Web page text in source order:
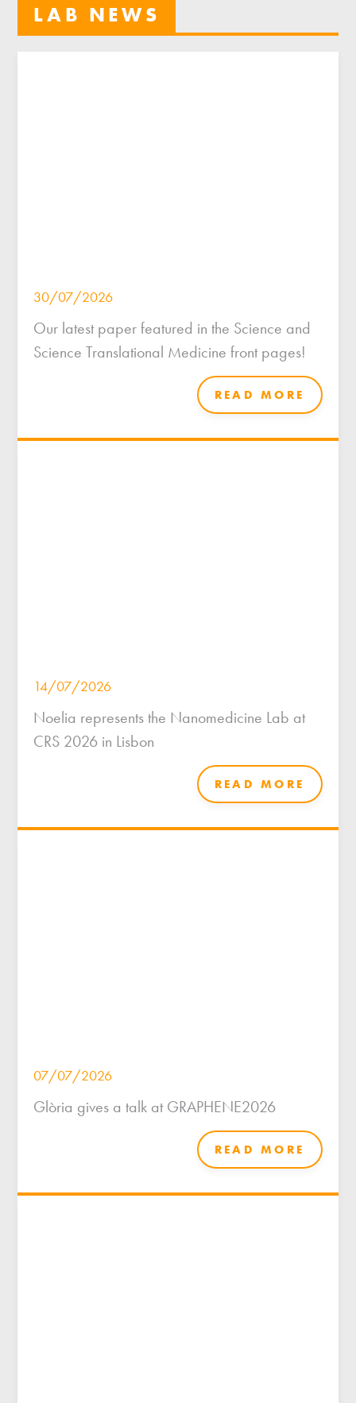
LAB NEWS
30/07/2026
Our latest paper featured in the Science and
Science Translational Medicine front pages!
READ MORE
14/07/2026
Noelia represents the Nanomedicine Lab at
CRS 2026 in Lisbon
READ MORE
07/07/2026
Glòria gives a talk at GRAPHENE2026
READ MORE